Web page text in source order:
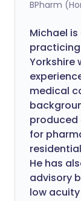
BPharm
Michael
Yorkshire
medical
produced
for
He has
advisory
low